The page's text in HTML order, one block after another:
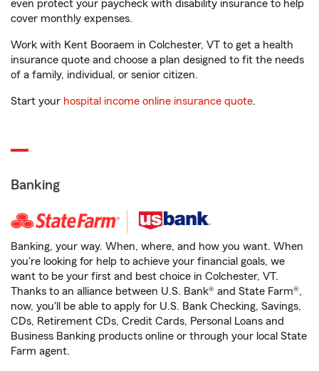
even protect your paycheck with disability insurance to help
cover monthly expenses.
Work with Kent Booraem in Colchester, VT to get a health
insurance quote and choose a plan designed to fit the needs
of a family, individual, or senior citizen.
Start your hospital income online insurance quote.
Banking
Banking, your way. When, where, and how you want. When
you're looking for help to achieve your financial goals, we
want to be your first and best choice in Colchester, VT.
Thanks to an alliance between U.S. Bank® and State Farm®,
now, you'll be able to apply for U.S. Bank Checking, Savings,
CDs, Retirement CDs, Credit Cards, Personal Loans and
Business Banking products online or through your local State
Farm agent.